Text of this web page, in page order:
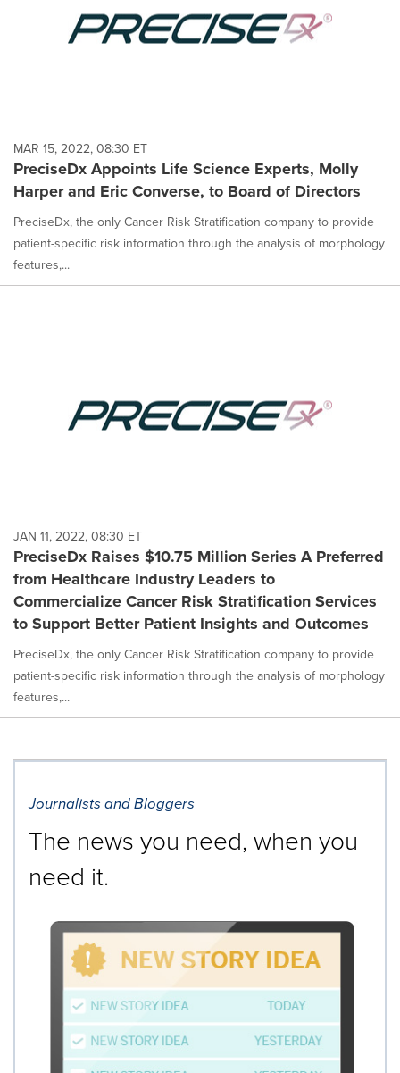
MAR 15, 2022, 08:30 ET
PreciseDx Appoints Life Science Experts, Molly
Harper and Eric Converse, to Board of Directors
PreciseDx, the only Cancer Risk Stratification company to provide
patient-specific risk information through the analysis of morphology
features,...
JAN 11, 2022, 08:30 ET
PreciseDx Raises $10.75 Million Series A Preferred
from Healthcare Industry Leaders to
Commercialize Cancer Risk Stratification Services
to Support Better Patient Insights and Outcomes
PreciseDx, the only Cancer Risk Stratification company to provide
patient-specific risk information through the analysis of morphology
features,...
Journalists and Bloggers
The news you need, when you
need it.